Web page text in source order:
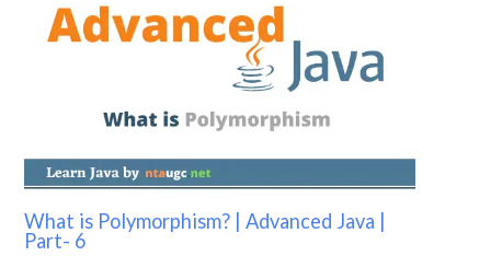
What is Polymorphism? | Advanced Java |
Part- 6